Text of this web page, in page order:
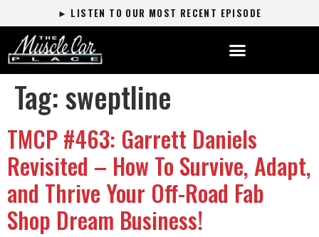
► LISTEN TO OUR MOST RECENT EPISODE
Tag:sweptline
TMCP #463: Garrett Daniels
Revisited – How To Survive, Adapt,
and Thrive Your Off-Road Fab
Shop Dream Business!